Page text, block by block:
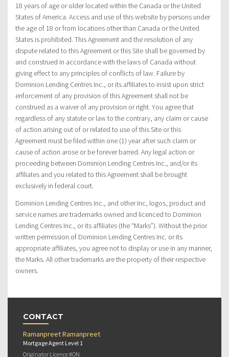
18 years of age or older located within the Canada or the United
States of America. Access and use of this website by persons under
the age of 18 or from locations other than Canada or the United
States is prohibited. This Agreement and the resolution of any
dispute related to this Agreement or this Site shall be governed by
and construed in accordance with the laws of Canada without
giving effect to any principles of conflicts of law. Failure by
Dominion Lending Centres Inc., or its affiliates to insist upon strict
enforcement of any provision of this Agreement shall not be
construed as a waiver of any provision or right. You agree that
regardless of any statute or law to the contrary, any claim or cause
of action arising out of or related to use of this Site or this
Agreement must be filed within one (1) year after such claim or
cause of action arose or be forever barred. Any legal action or
proceeding between Dominion Lending Centres Inc., and/or its
affiliates and you related to this Agreement shall be brought
exclusively in federal court.
Dominion Lending Centres Inc., and other Inc, logos, product and
service names are trademarks owned and licenced to Dominion
Lending Centres Inc., or its affiliates (the “Marks”). Without the prior
written permission of Dominion Lending Centres Inc. or its
appropriate affiliates, you agree not to display or use in any manner,
the Marks. All other trademarks are the property of their respective
owners.
CONTACT
Ramanpreet Ramanpreet
Mortgage Agent Level 1
Originator Licence #ON